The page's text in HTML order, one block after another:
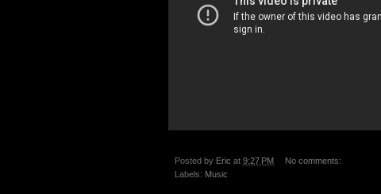
Posted by Eric at 9:27 PM
No comments:
Labels: Music